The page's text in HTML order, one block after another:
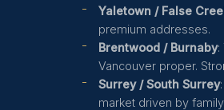
Yaletown / False
premium addresses.
Brentwood / Burnaby:
Vancouver proper.
Surrey / South Surrey
market driven by